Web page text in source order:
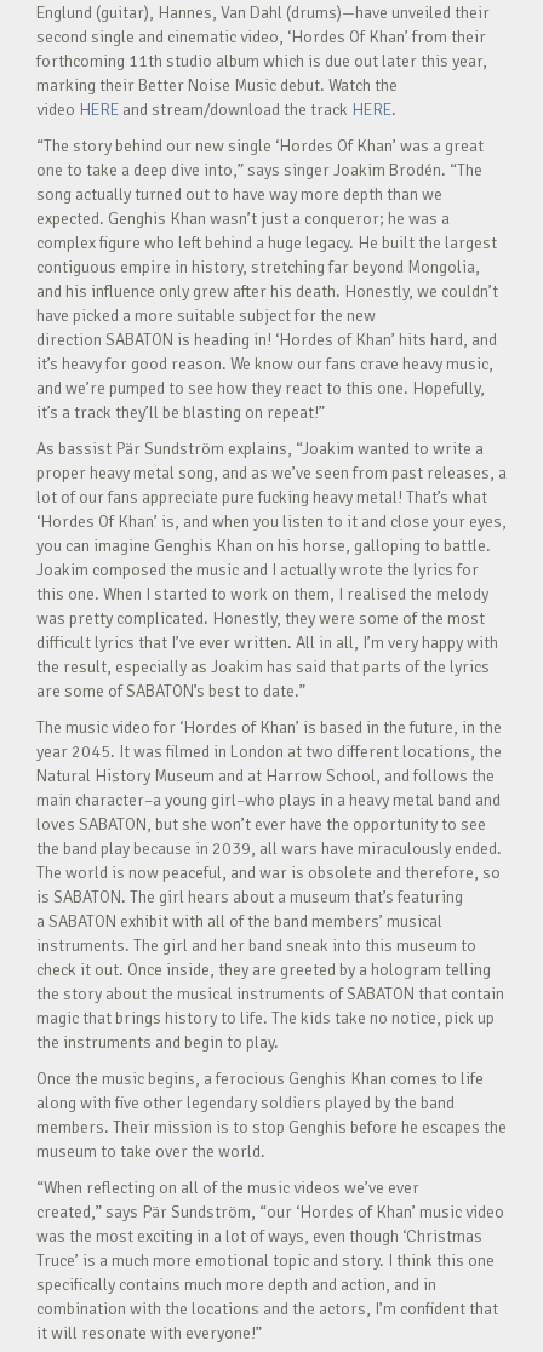
Englund (guitar), Hannes, Van Dahl (drums)—have unveiled their
second single and cinematic video, ‘Hordes Of Khan’ from their
forthcoming 11th studio album which is due out later this year,
marking their Better Noise Music debut. Watch the
video HERE and stream/download the track HERE.
“The story behind our new single ‘Hordes Of Khan’ was a great
one to take a deep dive into,” says singer Joakim Brodén. “The
song actually turned out to have way more depth than we
expected. Genghis Khan wasn’t just a conqueror; he was a
complex figure who left behind a huge legacy. He built the largest
contiguous empire in history, stretching far beyond Mongolia,
and his influence only grew after his death. Honestly, we couldn’t
have picked a more suitable subject for the new
direction SABATON is heading in! ‘Hordes of Khan’ hits hard, and
it’s heavy for good reason. We know our fans crave heavy music,
and we’re pumped to see how they react to this one. Hopefully,
it’s a track they’ll be blasting on repeat!”
As bassist Pär Sundström explains, “Joakim wanted to write a
proper heavy metal song, and as we’ve seen from past releases, a
lot of our fans appreciate pure fucking heavy metal! That’s what
‘Hordes Of Khan’ is, and when you listen to it and close your eyes,
you can imagine Genghis Khan on his horse, galloping to battle.
Joakim composed the music and I actually wrote the lyrics for
this one. When I started to work on them, I realised the melody
was pretty complicated. Honestly, they were some of the most
difficult lyrics that I’ve ever written. All in all, I’m very happy with
the result, especially as Joakim has said that parts of the lyrics
are some of SABATON’s best to date.”
The music video for ‘Hordes of Khan’ is based in the future, in the
year 2045. It was filmed in London at two different locations, the
Natural History Museum and at Harrow School, and follows the
main character–a young girl–who plays in a heavy metal band and
loves SABATON, but she won’t ever have the opportunity to see
the band play because in 2039, all wars have miraculously ended.
The world is now peaceful, and war is obsolete and therefore, so
is SABATON. The girl hears about a museum that’s featuring
a SABATON exhibit with all of the band members’ musical
instruments. The girl and her band sneak into this museum to
check it out. Once inside, they are greeted by a hologram telling
the story about the musical instruments of SABATON that contain
magic that brings history to life. The kids take no notice, pick up
the instruments and begin to play.
Once the music begins, a ferocious Genghis Khan comes to life
along with five other legendary soldiers played by the band
members. Their mission is to stop Genghis before he escapes the
museum to take over the world.
“When reflecting on all of the music videos we’ve ever
created,” says Pär Sundström, “our ‘Hordes of Khan’ music video
was the most exciting in a lot of ways, even though ‘Christmas
Truce’ is a much more emotional topic and story. I think this one
specifically contains much more depth and action, and in
combination with the locations and the actors, I’m confident that
it will resonate with everyone!”